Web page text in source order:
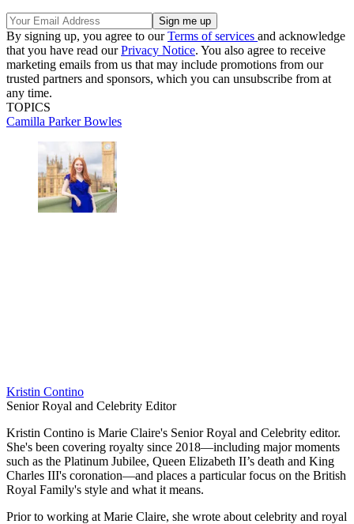
By signing up, you agree to ourTerms of services and acknowledge
that you have read ourPrivacy Notice. You also agree to receive
marketing emails from us that may include promotions from our
trusted partners and sponsors, which you can unsubscribe from at
any time.
TOPICS
Camilla Parker Bowles
Kristin Contino
Senior Royal and Celebrity Editor
Kristin Contino is Marie Claire's Senior Royal and Celebrity editor.
She's been covering royalty since 2018—including major moments
such as the Platinum Jubilee, Queen Elizabeth II’s death and King
Charles III's coronation—and places a particular focus on the British
Royal Family's style and what it means.
Prior to working at Marie Claire, she wrote about celebrity and royal